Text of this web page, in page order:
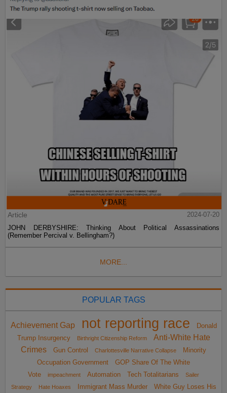
Article
2024-07-20
JOHN DERBYSHIRE: Thinking About Political Assassinations
(Remember Percival v. Bellingham?)
MORE...
POPULAR TAGS
Achievement Gap not reporting race
Donald
Trump Insurgency
Birthright Citizenship Reform
Anti-White Hate
Crimes
Gun Control Charlottesville Narrative Collapse
Minority
Occupation Government
GOP Share Of The White
Vote
impeachment Automation Tech Totalitarians
Sailer
Strategy
Hate Hoaxes Immigrant Mass Murder White Guy Loses His